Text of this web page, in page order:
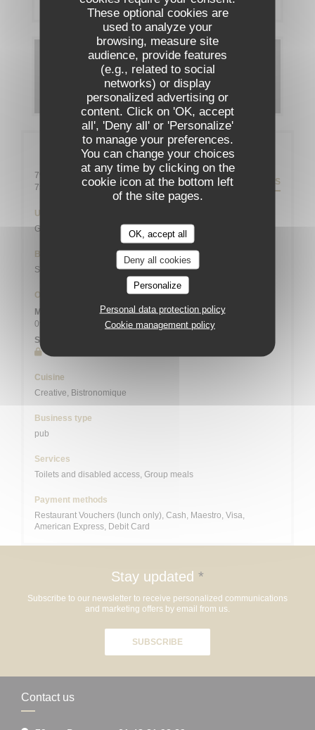
These optional cookies are
used to analyze your
browsing, measure site
audience, provide features
(e.g., related to social
networks) or display
personalized advertising or
content. Click on 'OK, accept
all', 'Deny all' or 'Personalize'
to manage your preferences.
You can change your choices
at any time by clicking on the
cookie icon at the bottom left
of the site pages.
OK, accept all
Deny all cookies
Personalize
Personal data protection policy
Cookie management policy
Menus
DISCOVER OUR MENU
General information
79 rue Daguerre - 01 43 21 92 29
75014 Paris ((opens in a new window))
DIRECTIONS
Underground
Gaîté
Bike station
Station n° 14103 132 / 136 AVENUE DU MAINE
Opening hours
Mon
09:00 - 13:45
19:00 - 21:45
Sunday
Closed
Cuisine
Creative, Bistronomique
Business type
pub
Services
Toilets and disabled access, Group meals
Payment methods
Restaurant Vouchers (lunch only), Cash, Maestro, Visa,
American Express, Debit Card
Stay updated *
Subscribe to our newsletter to receive personalized communications
and marketing offers by email from us.
SUBSCRIBE
Contact us